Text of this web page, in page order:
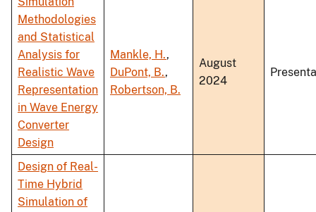
Methodologies
and Statistical
Analysis for
Realistic Wave
Representation
in Wave Energy
Converter
Design
Mankle, H.,
DuPont, B.,
Robertson, B.
August
2024
Design of Real-
Time Hybrid
Simulation of